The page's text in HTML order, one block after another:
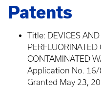
Patents
Title: DEVICES
CONTAMINATED
Application No. 16/
Granted May 23,